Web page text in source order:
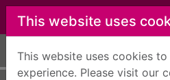
Skip to main content
This website uses
This website uses cookies
experience. Please visit our
Home Full display